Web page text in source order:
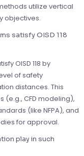
utilize vertical
objectives.
satisfy OISD 118
OISD 118 by
of safety
distances. This
(e.g., CFD modeling),
(like NFPA), and
for approval.
play in such